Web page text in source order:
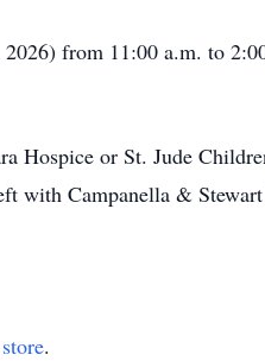
from 11:00 a.m. to
or St. Jude
with Campanella &
.